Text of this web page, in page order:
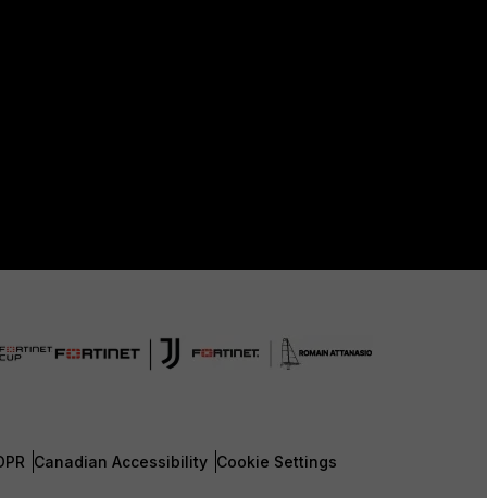
Canadian Accessibility Cookie Settings